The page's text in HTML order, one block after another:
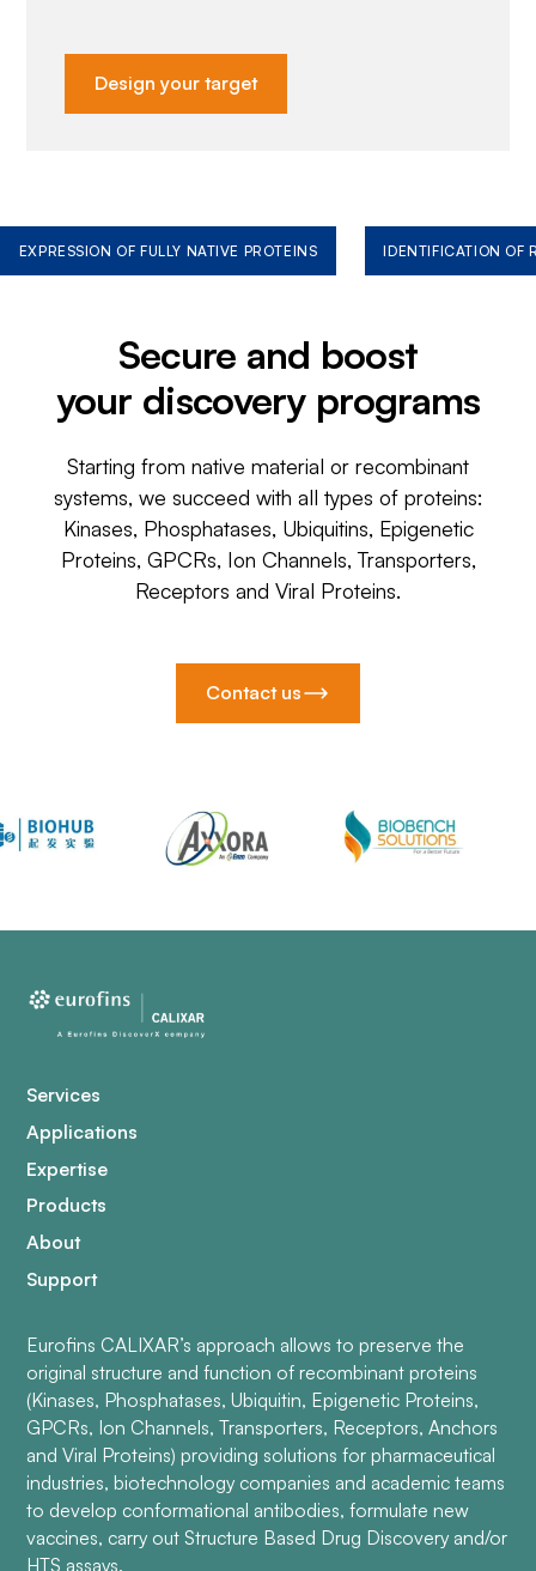
Design your target
EXPRESSION OF FULLY NATIVE PROTEINS IDENTIFICATION OF
Secure and boost
your discovery programs
Starting from native material or recombinant
systems, we succeed with all types of proteins:
Kinases, Phosphatases, Ubiquitins, Epigenetic
Proteins, GPCRs, Ion Channels, Transporters,
Receptors and Viral Proteins.
Contact us
Services
Applications
Expertise
Products
About
Support
Eurofins CALIXAR’s approach allows to preserve the
original structure and function of recombinant proteins
(Kinases, Phosphatases, Ubiquitin, Epigenetic Proteins,
GPCRs, Ion Channels, Transporters, Receptors, Anchors
and Viral Proteins) providing solutions for pharmaceutical
industries, biotechnology companies and academic teams
to develop conformational antibodies, formulate new
vaccines, carry out Structure Based Drug Discovery and/or
HTS assays.